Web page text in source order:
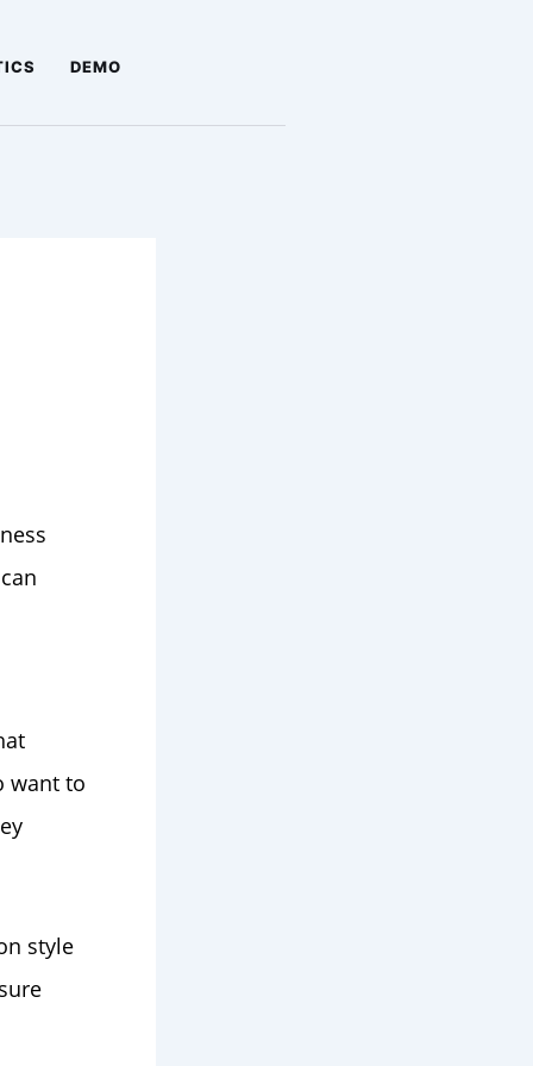
DEMO
want to
style